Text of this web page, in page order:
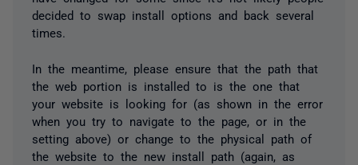
decided to swap install options and back several
times.
In the meantime, please ensure that the path that
the web portion is installed to is the one that
your website is looking for (as shown in the error
when you try to navigate to the page, or in the
setting above) or change to the physical path of
the website to the new install path (again, as